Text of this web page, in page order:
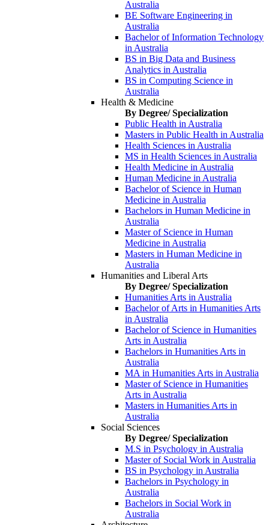
Australia
BE Software Engineering in
Australia
Bachelor of Information Technology
in Australia
BS in Big Data and Business
Analytics in Australia
BS in Computing Science in
Australia
Health & Medicine
By Degree/ Specialization
Public Health in Australia
Masters in Public Health in Australia
Health Sciences in Australia
MS in Health Sciences in Australia
Health Medicine in Australia
Human Medicine in Australia
Bachelor of Science in Human
Medicine in Australia
Bachelors in Human Medicine in
Australia
Master of Science in Human
Medicine in Australia
Masters in Human Medicine in
Australia
Humanities and Liberal Arts
By Degree/ Specialization
Humanities Arts in Australia
Bachelor of Arts in Humanities Arts
in Australia
Bachelor of Science in Humanities
Arts in Australia
Bachelors in Humanities Arts in
Australia
MA in Humanities Arts in Australia
Master of Science in Humanities
Arts in Australia
Masters in Humanities Arts in
Australia
Social Sciences
By Degree/ Specialization
M.S in Psychology in Australia
Master of Social Work in Australia
BS in Psychology in Australia
Bachelors in Psychology in
Australia
Bachelors in Social Work in
Australia